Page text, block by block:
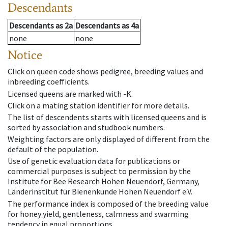
Descendants
Descendantsas 2a Descendantsas 4a
none
none
Notice
Click on queen code shows pedigree, breeding values and
inbreeding coefficients.
Licensed queens are marked with -K.
Click on a mating station identifier for more details.
The list of descendents starts with licensed queens and is
sorted by association and studbook numbers.
Weighting factors are only displayed of different from the
default of the population.
Use of genetic evaluation data for publications or
commercial purposes is subject to permission by the
Institute for Bee Research Hohen Neuendorf, Germany,
Länderinstitut für Bienenkunde Hohen Neuendorf e.V.
The performance index is composed of the breeding value
for honey yield, gentleness, calmness and swarming
tendency in equal proportions.